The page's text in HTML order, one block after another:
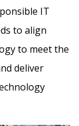
IT
to align
to meet the
deliver